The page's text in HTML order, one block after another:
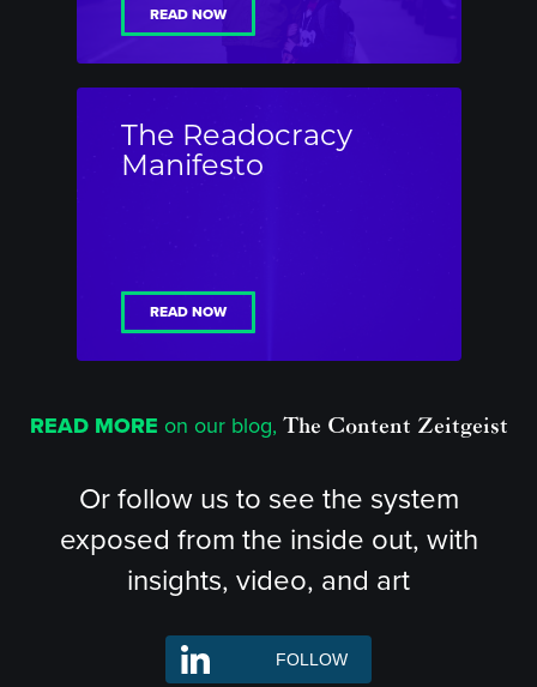
READ NOW
The Readocracy
Manifesto
READ NOW
READ MORE on our blog, The Content Zeitgeist
Or follow us to see the system
exposed from the inside out, with
insights, video, and art